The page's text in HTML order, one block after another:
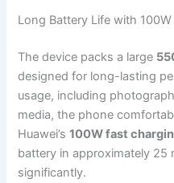
Long Battery Life with
The device packs a large
designed for long-lasting
usage, including
media, the phone
Huawei’s100W fast
battery in approximately 25
significantly.